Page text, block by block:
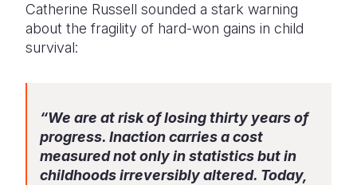
Catherine Russell sounded a stark warning
about the fragility of hard-won gains in child
survival:
“We are at risk of losing thirty years of
progress. Inaction carries a cost
measured not only in statistics but in
childhoods irreversibly altered. Today,